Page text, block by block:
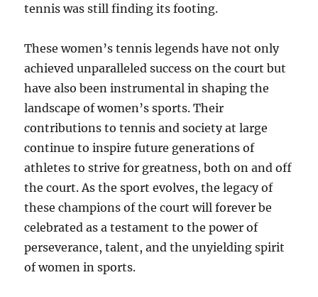
tennis was still finding its footing.
These women’s tennis legends have not only
achieved unparalleled success on the court but
have also been instrumental in shaping the
landscape of women’s sports. Their
contributions to tennis and society at large
continue to inspire future generations of
athletes to strive for greatness, both on and off
the court. As the sport evolves, the legacy of
these champions of the court will forever be
celebrated as a testament to the power of
perseverance, talent, and the unyielding spirit
of women in sports.